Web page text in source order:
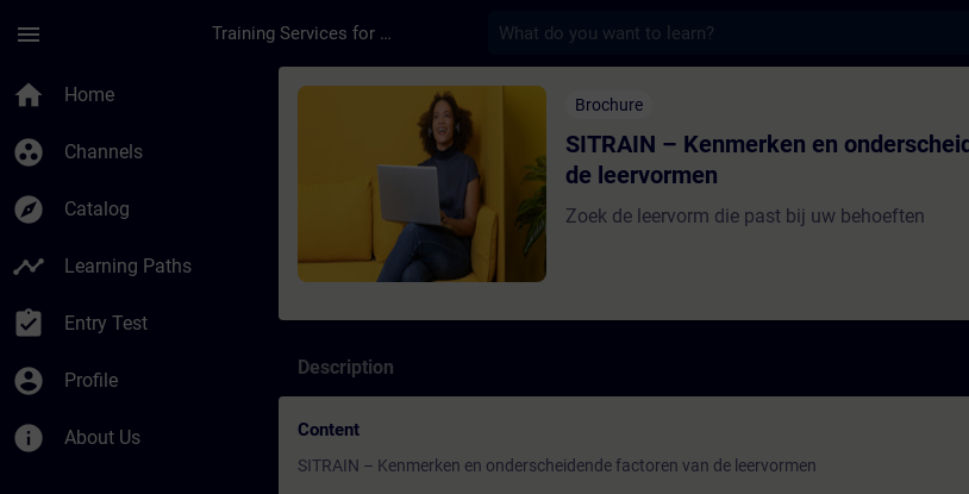
menu Training Services for Digital Industries
home Home
group_work Channels
explore Catalog
timeline Learning Paths
assignment_turned_in Entry Test
account_circle Profile
info About Us
Course - SITRAIN – Kenmerken en
Brochure
SITRAIN – Kenmerken en
de leervormen
Zoek de leervorm die past bij uw behoeften
Description
Content
SITRAIN – Kenmerken en onderscheidende factoren van de leervormen